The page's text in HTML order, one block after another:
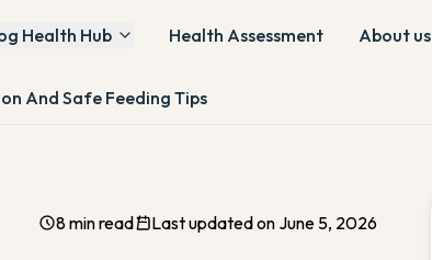
Health Hub Health Assessment About us
And Safe Feeding Tips
8 min read Last updated on June 5, 2026